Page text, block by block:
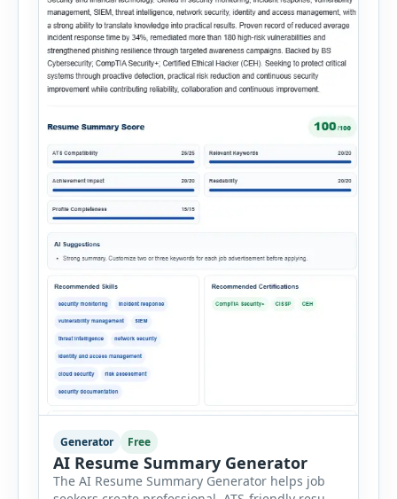
Generator Free
AI Resume Summary Generator
The AI Resume Summary Generator helps job